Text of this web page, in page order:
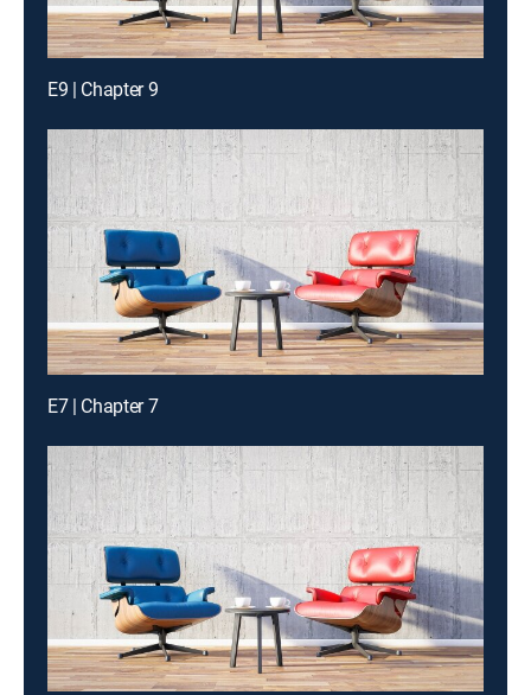
E9 | Chapter 9
E7 | Chapter 7